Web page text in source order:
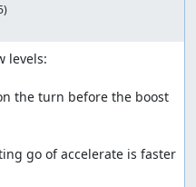
in this TAS. It increases
gives you
away. When chain is
found no major use for
in my inventory so
an item i don't want.
levels:
the turn before the boost
go of accelerate is faster